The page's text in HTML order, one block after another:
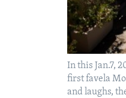
In this Jan.7,
first favela
and laughs,